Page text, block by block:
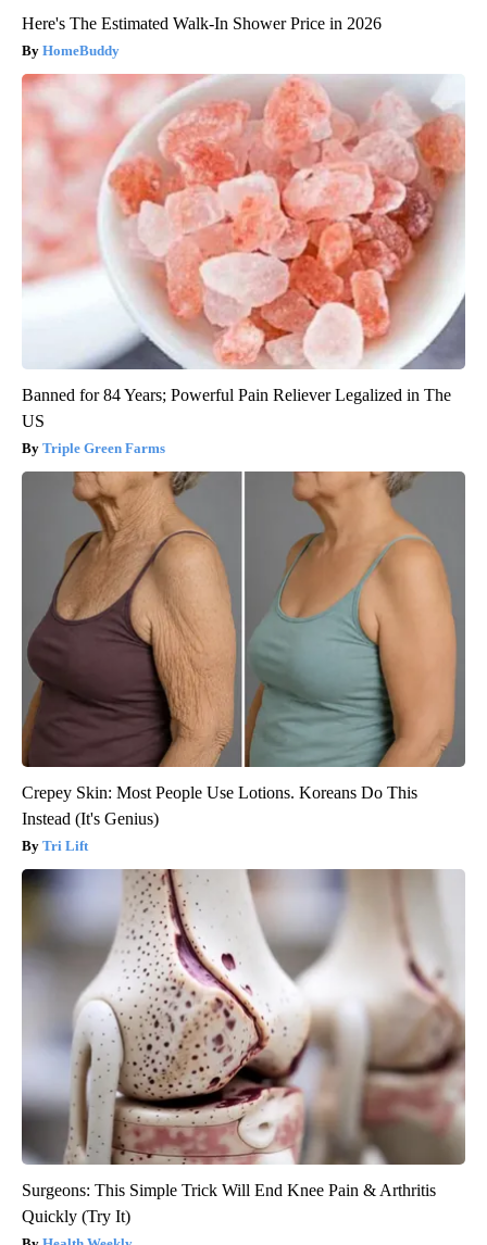
Here's The Estimated Walk-In Shower Price in 2026
HomeBuddy
Banned for 84 Years; Powerful Pain Reliever Legalized in The
US
Triple Green Farms
Crepey Skin: Most People Use Lotions. Koreans Do This
Instead (It's Genius)
Tri Lift
Surgeons: This Simple Trick Will End Knee Pain & Arthritis
Quickly (Try It)